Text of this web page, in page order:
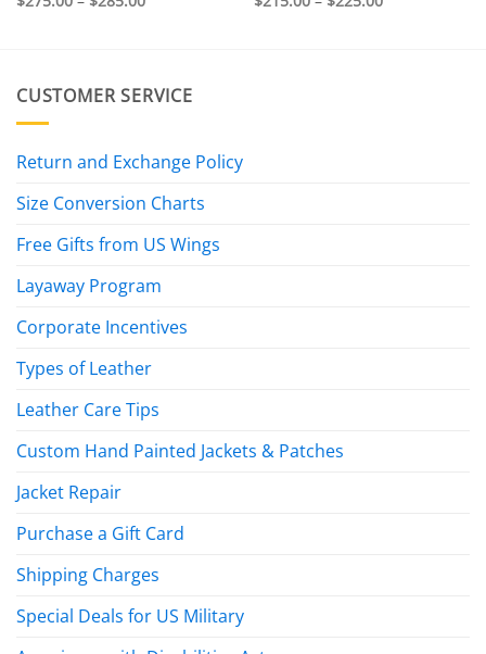
range: range:
CUSTOMER SERVICE
Return and Exchange Policy
Size Conversion Charts
Free Gifts from US Wings
Layaway Program
Corporate Incentives
Types of Leather
Leather Care Tips
Custom Hand Painted Jackets & Patches
Jacket Repair
Purchase a Gift Card
Shipping Charges
Special Deals for US Military